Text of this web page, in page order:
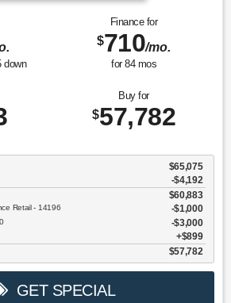
down
Finance for
$710/mo.
for 84mos
Buy for
$57,782
$65,075
-$4,192
$60,883
Retail - 14196 $1,000
$3,000
$899
$57,782
GET SPECIAL